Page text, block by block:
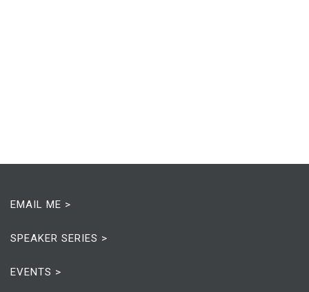
EMAIL ME >
SPEAKER SERIES >
EVENTS >